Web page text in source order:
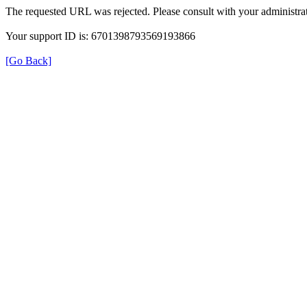
The requested URL was rejected. Please consult with your
Your support ID is: 6701398793569193866
[Go Back]